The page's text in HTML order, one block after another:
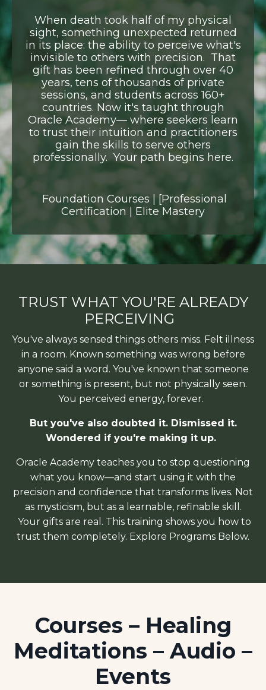
When death took half of my physical
sight, something unexpected returned
in its place: the ability to perceive what's
invisible to others with precision. That
gift has been refined through over 40
years, tens of thousands of private
sessions, and students across 160+
countries. Now it's taught through
Oracle Academy— where seekers learn
to trust their intuition and practitioners
gain the skills to serve others
professionally. Your path begins here.
Foundation Courses | [Professional
Certification | Elite Mastery
TRUST WHAT YOU'RE ALREADY
PERCEIVING
You've always sensed things others miss. Felt illness
in a room. Known something was wrong before
anyone said a word. You've known that someone
or something is present, but not physically seen.
You perceived energy, forever.
But you've also doubted it. Dismissed it.
Wondered if you're making it up.
Oracle Academy teaches you to stop questioning
what you know—and start using it with the
precision and confidence that transforms lives. Not
as mysticism, but as a learnable, refinable skill.
Your gifts are real. This training shows you how to
trust them completely. Explore Programs Below.
Courses – Healing
Meditations – Audio –
Events